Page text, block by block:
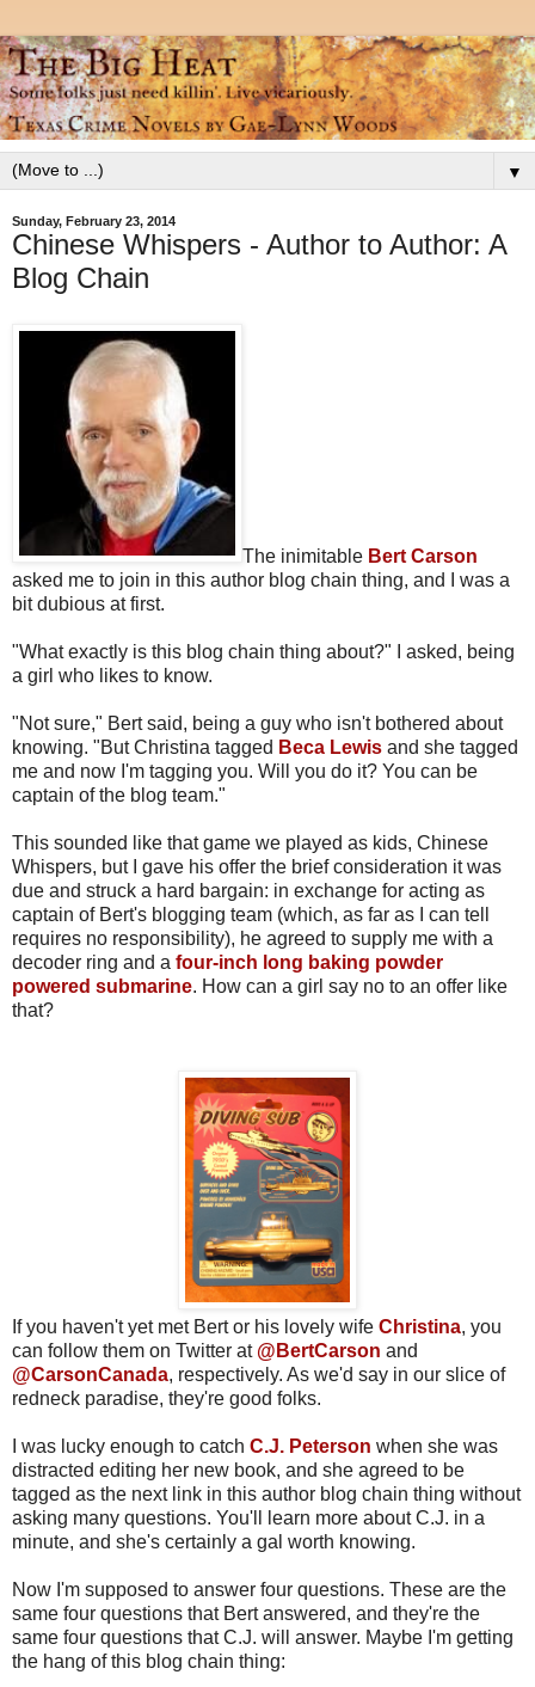
▼
Sunday, February 23, 2014
Chinese Whispers - Author to Author: A
Blog Chain
The inimitable Bert Carson
asked me to join in this author blog chain thing, and I was a
bit dubious at first.
"What exactly is this blog chain thing about?" I asked, being
a girl who likes to know.
"Not sure," Bert said, being a guy who isn't bothered about
knowing. "But Christina tagged Beca Lewis and she tagged
me and now I'm tagging you. Will you do it? You can be
captain of the blog team."
This sounded like that game we played as kids, Chinese
Whispers, but I gave his offer the brief consideration it was
due and struck a hard bargain: in exchange for acting as
captain of Bert's blogging team (which, as far as I can tell
requires no responsibility), he agreed to supply me with a
decoder ring and a four-inch long baking powder
powered submarine. How can a girl say no to an offer like
that?
If you haven't yet met Bert or his lovely wife Christina, you
can follow them on Twitter at @BertCarson and
@CarsonCanada, respectively. As we'd say in our slice of
redneck paradise, they're good folks.
I was lucky enough to catch C.J. Peterson when she was
distracted editing her new book, and she agreed to be
tagged as the next link in this author blog chain thing without
asking many questions. You'll learn more about C.J. in a
minute, and she's certainly a gal worth knowing.
Now I'm supposed to answer four questions. These are the
same four questions that Bert answered, and they're the
same four questions that C.J. will answer. Maybe I'm getting
the hang of this blog chain thing: